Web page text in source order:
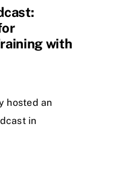
with
hosted an
in